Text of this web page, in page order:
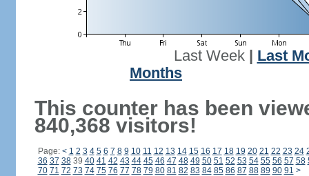
Last Week| Last
Months
This counter has been
840,368 visitors!
Page: < 1 2 3 4 5 6 7 8 9 10 11 12 13 14 15 16 17 18 19 20 21 22 23 24
36 37 3839 40 41 42 43 44 45 46 47 48 49 50 51 52 53 54 55 56 57 58
70 71 72 73 74 75 76 77 78 79 80 81 82 83 84 85 86 87 88 89 90 91 >